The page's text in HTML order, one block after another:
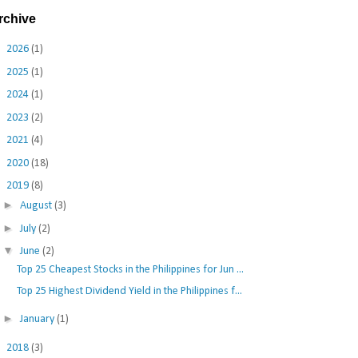
2026 (1)
2025 (1)
2024 (1)
2023 (2)
2021 (4)
2020 (18)
2019 (8)
► August (3)
► July (2)
▼June (2)
Top 25 Cheapest Stocks in the Philippines for Jun ...
Top 25 Highest Dividend Yield in the Philippines f...
►January (1)
2018 (3)